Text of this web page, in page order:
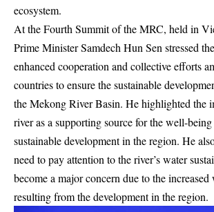
ecosystem.
At the Fourth Summit of the MRC, held in
Prime Minister Samdech Hun Sen stressed
enhanced cooperation and collective efforts
countries to ensure the sustainable
the Mekong River Basin. He highlighted the
river as a supporting source for the well-
sustainable development in the region. He
need to pay attention to the river’s water
become a major concern due to the increased
resulting from the development in the region.